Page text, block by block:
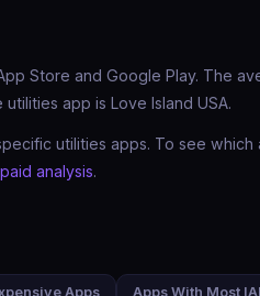
Store and Google Play. The
app is Love Island USA.
utilities apps. To see
analysis.
Apps Apps With Most